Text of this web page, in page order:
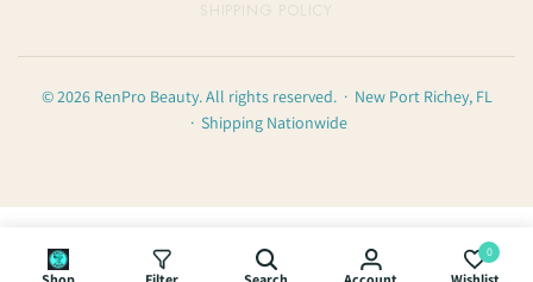
© 2026 RenPro Beauty. All rights reserved. · New Port Richey, FL
· Shipping Nationwide
Shop Filter Search Account
0
Wishlist